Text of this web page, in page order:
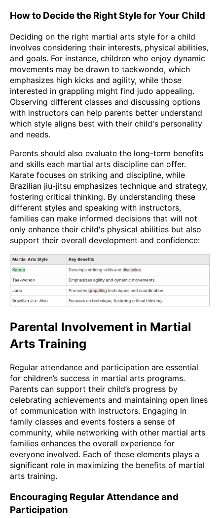
How to Decide the Right Style for Your Child
Deciding on the right martial arts style for a child
involves considering their interests, physical abilities,
and goals. For instance, children who enjoy dynamic
movements may be drawn to taekwondo, which
emphasizes high kicks and agility, while those
interested in grappling might find judo appealing.
Observing different classes and discussing options
with instructors can help parents better understand
which style aligns best with their child's personality
and needs.
Parents should also evaluate the long-term benefits
and skills each martial arts discipline can offer.
Karate focuses on striking and discipline, while
Brazilian jiu-jitsu emphasizes technique and strategy,
fostering critical thinking. By understanding these
different styles and speaking with instructors,
families can make informed decisions that will not
only enhance their child's physical abilities but also
support their overall development and confidence:
Parental Involvement in Martial
Arts Training
Regular attendance and participation are essential
for children’s success in martial arts programs.
Parents can support their child’s progress by
celebrating achievements and maintaining open lines
of communication with instructors. Engaging in
family classes and events fosters a sense of
community, while networking with other martial arts
families enhances the overall experience for
everyone involved. Each of these elements plays a
significant role in maximizing the benefits of martial
arts training.
Encouraging Regular Attendance and
Participation